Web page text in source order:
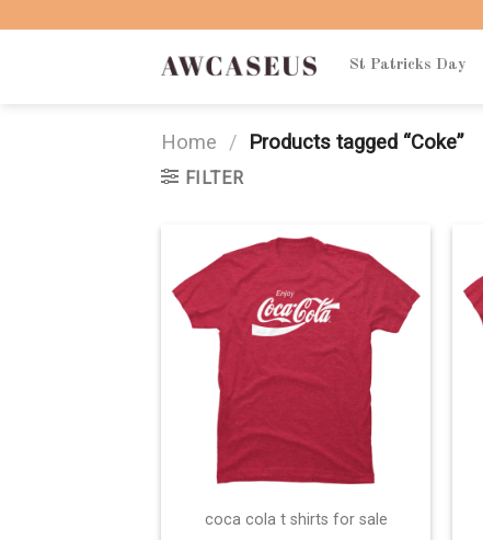
St Patricks Day
Home / Products tagged “Coke”
FILTER
coca cola t shirts for sale